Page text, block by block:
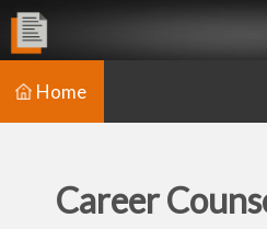
Home
Career